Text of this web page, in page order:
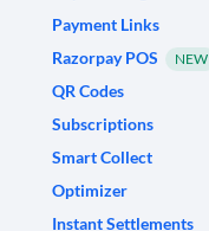
Payment Links
Razorpay POS
NEW
QR Codes
Subscriptions
Smart Collect
Optimizer
Instant Settlements